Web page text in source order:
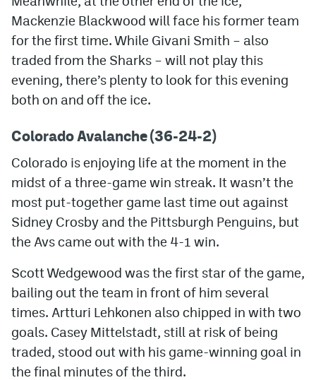
Contest Rules
Privacy Policy
Terms of Service
Mackenzie Blackwood will face his former team
for the first time. While Givani Smith – also
traded from the Sharks – will not play this
evening, there’s plenty to look for this evening
both on and off the ice.
Colorado Avalanche (36-24-2)
Colorado is enjoying life at the moment in the
midst of a three-game win streak. It wasn’t the
most put-together game last time out against
Sidney Crosby and the Pittsburgh Penguins, but
the Avs came out with the 4-1 win.
Scott Wedgewood was the first star of the game,
bailing out the team in front of him several
times. Artturi Lehkonen also chipped in with two
goals. Casey Mittelstadt, still at risk of being
traded, stood out with his game-winning goal in
the final minutes of the third.